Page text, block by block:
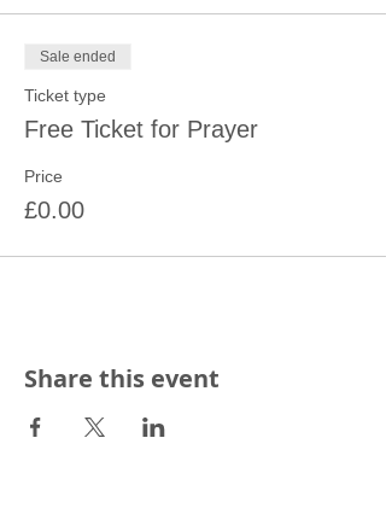
Sale ended
Ticket type
Free Ticket for Prayer
Price
£0.00
Share this event